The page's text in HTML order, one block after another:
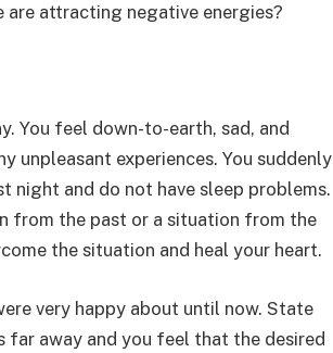
are attracting negative energies?
You feel down-to-earth, sad, and
unpleasant experiences. You suddenly
night and do not have sleep problems.
from the past or a situation from the
the situation and heal your heart.
very happy about until now. State
far away and you feel that the desired